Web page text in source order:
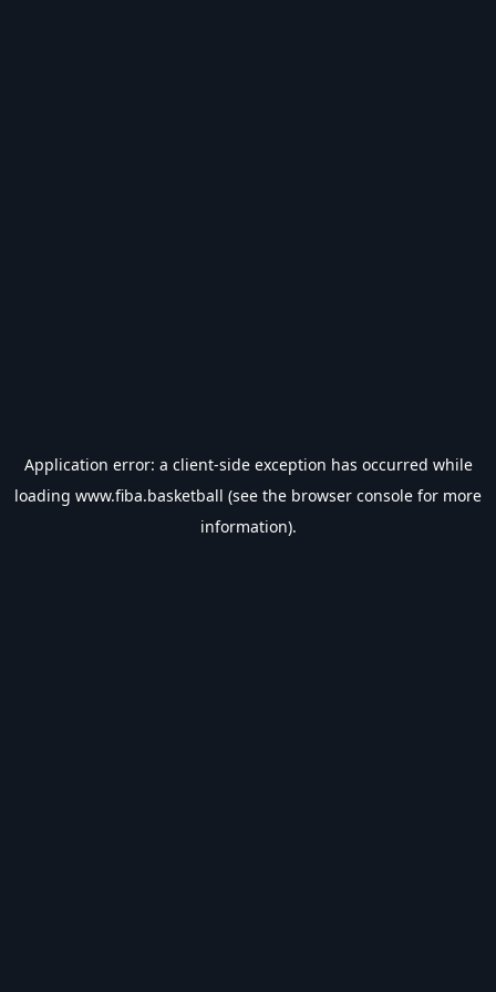
Application error: a client-side exception has occurred while
loading www.fiba.basketball (see the browser console for more
information).